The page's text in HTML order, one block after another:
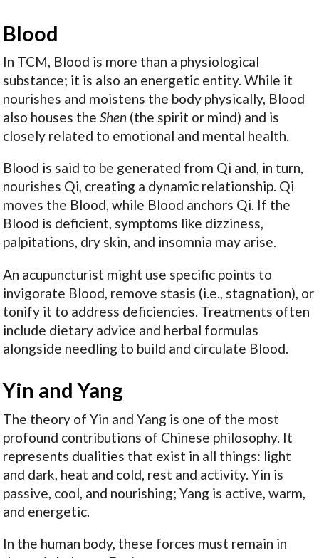
Blood
In TCM, Blood is more than a physiological
substance; it is also an energetic entity. While it
nourishes and moistens the body physically, Blood
also houses theShen (the spirit or mind) and is
closely related to emotional and mental health.
Blood is said to be generated from Qi and, in turn,
nourishes Qi, creating a dynamic relationship. Qi
moves the Blood, while Blood anchors Qi. If the
Blood is deficient, symptoms like dizziness,
palpitations, dry skin, and insomnia may arise.
An acupuncturist might use specific points to
invigorate Blood, remove stasis (i.e., stagnation), or
tonify it to address deficiencies. Treatments often
include dietary advice and herbal formulas
alongside needling to build and circulate Blood.
Yin and Yang
The theory of Yin and Yang is one of the most
profound contributions of Chinese philosophy. It
represents dualities that exist in all things: light
and dark, heat and cold, rest and activity. Yin is
passive, cool, and nourishing; Yang is active, warm,
and energetic.
In the human body, these forces must remain in